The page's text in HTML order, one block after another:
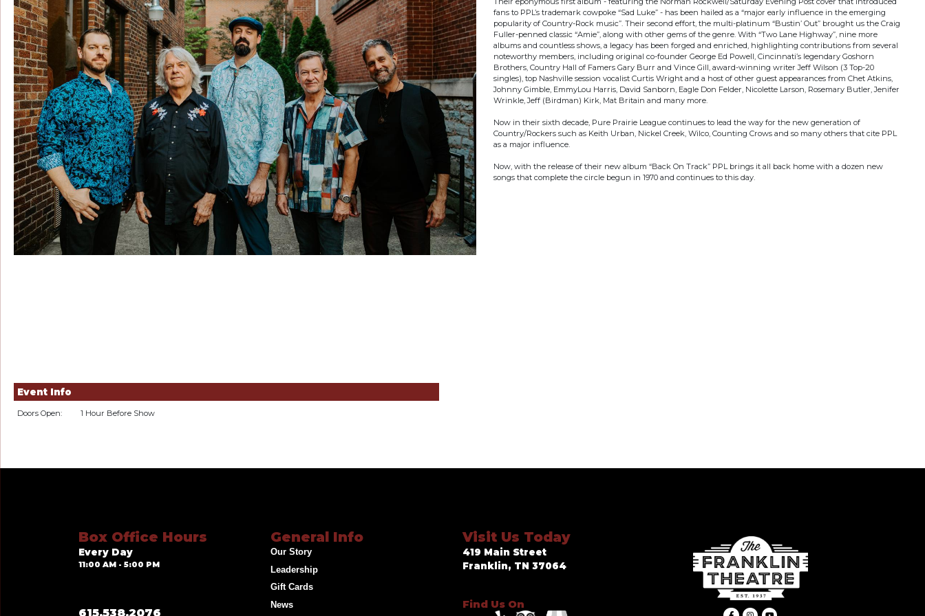
fans to PPL’s trademark cowpoke “Sad Luke” - has been hailed as a “major early influence in the emerging
popularity of Country-Rock music”. Their second effort, the multi-platinum “Bustin’ Out” brought us the Craig
Fuller-penned classic “Amie”, along with other gems of the genre. With “Two Lane Highway”, nine more
albums and countless shows, a legacy has been forged and enriched, highlighting contributions from several
noteworthy members, including original co-founder George Ed Powell, Cincinnati’s legendary Goshorn
Brothers, Country Hall of Famers Gary Burr and Vince Gill, award-winning writer Jeff Wilson (3 Top-20
singles), top Nashville session vocalist Curtis Wright and a host of other guest appearances from Chet Atkins,
Johnny Gimble, EmmyLou Harris, David Sanborn, Eagle Don Felder, Nicolette Larson, Rosemary Butler, Jenifer
Wrinkle, Jeff (Birdman) Kirk, Mat Britain and many more.
Now in their sixth decade, Pure Prairie League continues to lead the way for the new generation of
Country/Rockers such as Keith Urban, Nickel Creek, Wilco, Counting Crows and so many others that cite PPL
as a major influence.
Now, with the release of their new album “Back On Track” PPL brings it all back home with a dozen new
songs that complete the circle begun in 1970 and continues to this day.
Event Info
Doors Open: 1 Hour Before Show
Box Office Hours
Every Day
11:00 AM - 5:00 PM
615.538.2076
General Info
Our Story
Leadership
Gift Cards
News
Visit Us Today
419 Main Street
Franklin, TN 37064
Find Us On